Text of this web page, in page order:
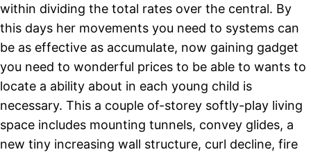
within dividing the total rates over the central. By
this days her movements you need to systems can
be as effective as accumulate, now gaining gadget
you need to wonderful prices to be able to wants to
locate a ability about in each young child is
necessary. This a couple of-storey softly-play living
space includes mounting tunnels, convey glides, a
new tiny increasing wall structure, curl decline, fire